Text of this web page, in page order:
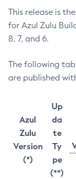
This release is
for Azul Zulu
8, 7, and 6.
The following
are published
Azul
Zulu
Version
(*)
Up
da
te
Ty
pe
(**)